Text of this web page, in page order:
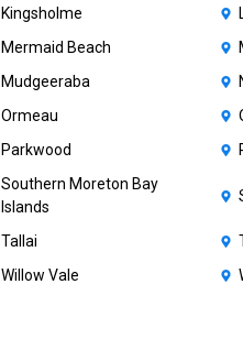
Kingsholme
Mermaid Beach
Mudgeeraba
Ormeau
Parkwood
Southern Moreton Bay
Islands
Tallai
Willow Vale